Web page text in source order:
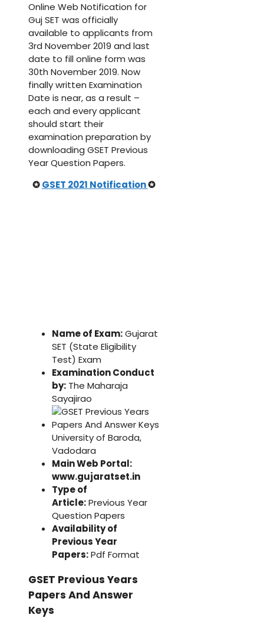
Online Web Notification for
Guj SET was officially
available to applicants from
3rd November 2019 and last
date to fill online form was
30th November 2019. Now
finally written Examination
Date is near, as a result –
each and every applicant
should start their
examination preparation by
downloading GSET Previous
Year Question Papers.
✪GSET 2021 Notification✪
Name of Exam:Gujarat
SET (State Eligibility
Test) Exam
Examination Conduct
by: The Maharaja
Sayajirao
University of Baroda,
Vadodara
Main Web Portal:
www.gujaratset.in
Type of
Article:Previous Year
Question Papers
Availability of
Previous Year
Papers:Pdf Format
GSET Previous Years
Papers And Answer
Keys